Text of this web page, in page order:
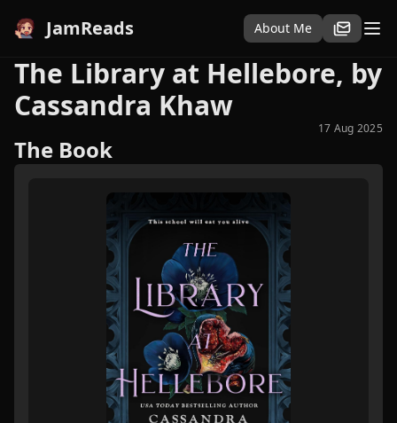
JamReads About Me
The Library at Hellebore, by
Cassandra Khaw
17 Aug 2025
The Book